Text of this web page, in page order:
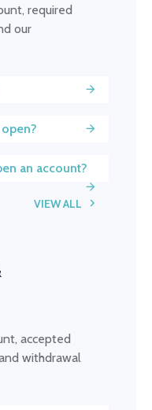
required
our
an account?
VIEW ALL
accepted
withdrawal